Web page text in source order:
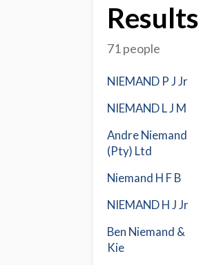
Results
71 people
NIEMAND P J Jr
NIEMAND L J M
Andre Niemand
(Pty) Ltd
Niemand H F B
NIEMAND H J Jr
Ben Niemand &
Kie